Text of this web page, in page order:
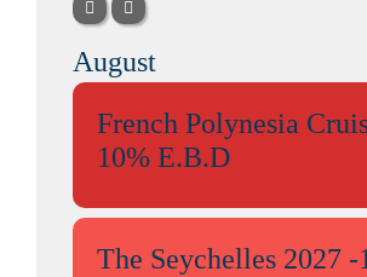
August
French Polynesia
10% E.B.D
The Seychelles 2027 -